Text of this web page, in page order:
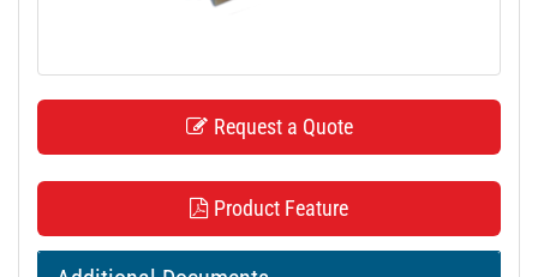
Request a Quote
Product Feature